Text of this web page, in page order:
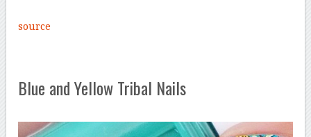
source
Blue and Yellow Tribal Nails